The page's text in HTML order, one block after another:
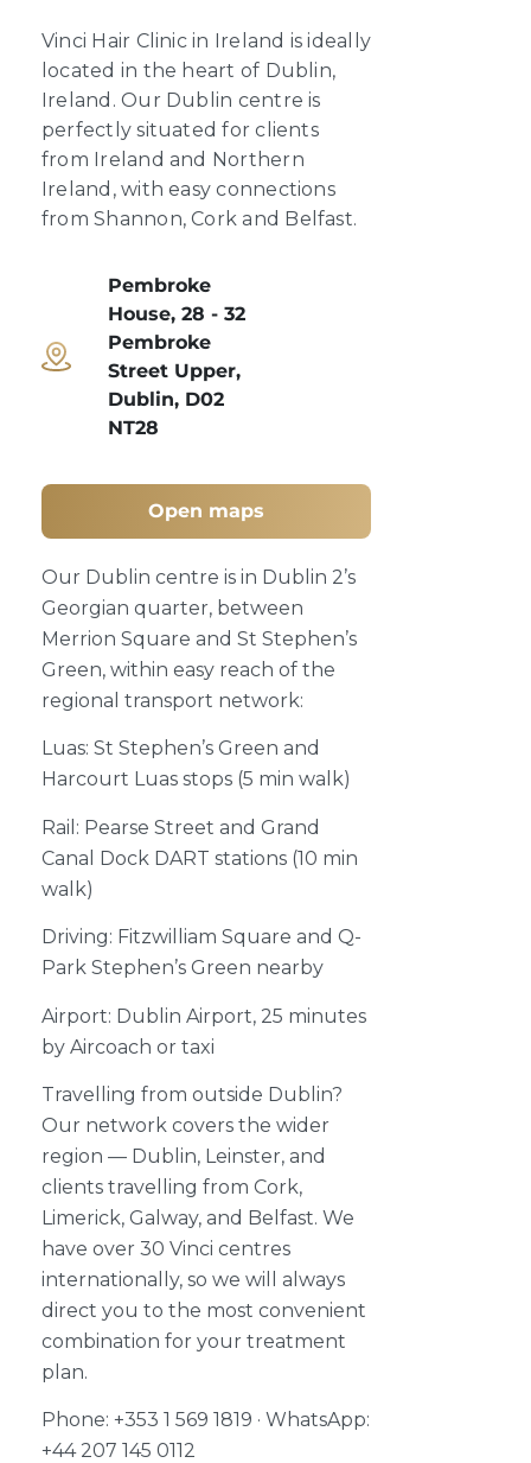
Vinci Hair Clinic in Ireland is ideally
located in the heart of Dublin,
Ireland. Our Dublin centre is
perfectly situated for clients
from Ireland and Northern
Ireland, with easy connections
from Shannon, Cork and Belfast.
Pembroke
House, 28 - 32
Pembroke
Street Upper,
Dublin, D02
NT28
Open maps
Our Dublin centre is in Dublin 2’s
Georgian quarter, between
Merrion Square and St Stephen’s
Green, within easy reach of the
regional transport network:
Luas: St Stephen’s Green and
Harcourt Luas stops (5 min walk)
Rail: Pearse Street and Grand
Canal Dock DART stations (10 min
walk)
Driving: Fitzwilliam Square and Q-
Park Stephen’s Green nearby
Airport: Dublin Airport, 25 minutes
by Aircoach or taxi
Travelling from outside Dublin?
Our network covers the wider
region — Dublin, Leinster, and
clients travelling from Cork,
Limerick, Galway, and Belfast. We
have over 30 Vinci centres
internationally, so we will always
direct you to the most convenient
combination for your treatment
plan.
Phone: +353 1 569 1819 · WhatsApp:
+44 207 145 0112